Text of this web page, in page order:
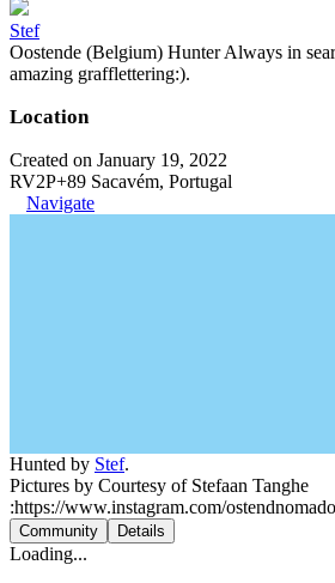
Stef
Oostende (Belgium) Hunter Always in
amazing grafflettering:).
Location
Created on January 19, 2022
RV2P+89 Sacavém, Portugal
Navigate
Hunted by Stef.
Pictures by Courtesy of Stefaan Tanghe
:https://www.instagram.com/
Community Details
Loading...